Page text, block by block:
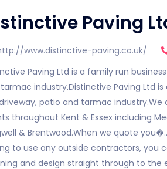
Paving
www.distinctive-paving.co.uk/
Paving Ltd is a family run
industry.Distinctive Paving Ltd
patio and tarmac
throughout Kent & Essex including
& Brentwood.When we quote
to use any outside contractors, you
and design straight through to the